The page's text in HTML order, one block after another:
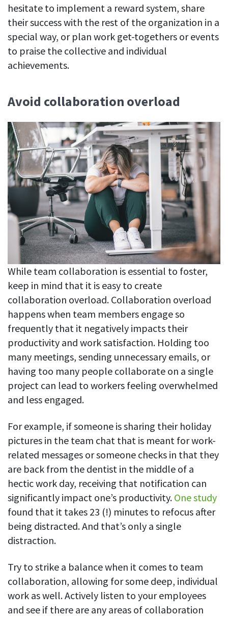
hesitate to implement a reward system, share
their success with the rest of the organization in a
special way, or plan work get-togethers or events
to praise the collective and individual
achievements.
Avoid collaboration overload
While team collaboration is essential to foster,
keep in mind that it is easy to create
collaboration overload. Collaboration overload
happens when team members engage so
frequently that it negatively impacts their
productivity and work satisfaction. Holding too
many meetings, sending unnecessary emails, or
having too many people collaborate on a single
project can lead to workers feeling overwhelmed
and less engaged.
For example, if someone is sharing their holiday
pictures in the team chat that is meant for work-
related messages or someone checks in that they
are back from the dentist in the middle of a
hectic work day, receiving that notification can
significantly impact one’s productivity. One study
found that it takes 23 (!) minutes to refocus after
being distracted. And that’s only a single
distraction.
Try to strike a balance when it comes to team
collaboration, allowing for some deep, individual
work as well. Actively listen to your employees
and see if there are any areas of collaboration